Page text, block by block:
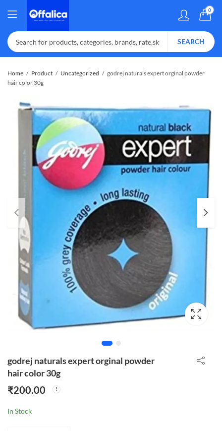
0
SEARCH
Home Product Uncategorized
godrej naturals expert orginal powder
hair color 30g
godrej naturals expert orginal powder
hair color 30g
₹200.00
In Stock